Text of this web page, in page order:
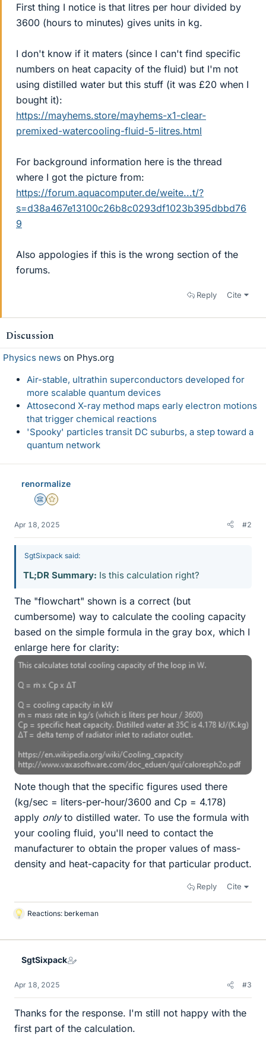
First thing I notice is that litres per hour divided by
3600 (hours to minutes) gives units in kg.
I don't know if it maters (since I can't find specific
numbers on heat capacity of the fluid) but I'm not
using distilled water but this stuff (it was £20 when I
bought it):
https://mayhems.store/mayhems-x1-clear-
premixed-watercooling-fluid-5-litres.html
For background information here is the thread
where I got the picture from:
https://forum.aquacomputer.de/weite...t/?
s=d38a467e13100c26b8c0293df1023b395dbbd76
9
Also appologies if this is the wrong section of the
forums.
Reply Cite
Discussion
Physics news on Phys.org
Air-stable, ultrathin superconductors developed for
more scalable quantum devices
Attosecond X-ray method maps early electron motions
that trigger chemical reactions
'Spooky' particles transit DC suburbs, a step toward a
quantum network
renormalize
Science Advisor
Gold Member
Apr 18, 2025 #2
SgtSixpack said:
TL;DR Summary: Is this calculation right?
The "flowchart" shown is a correct (but
cumbersome) way to calculate the cooling capacity
based on the simple formula in the gray box, which I
enlarge here for clarity:
Note though that the specific figures used there
(kg/sec = liters-per-hour/3600 and Cp = 4.178)
apply onlyto distilled water. To use the formula with
your cooling fluid, you'll need to contact the
manufacturer to obtain the proper values of mass-
density and heat-capacity for that particular product.
Reply Cite
L
k
Reactions: berkeman
SgtSixpack
Apr 18, 2025 #3
Thanks for the response. I'm still not happy with the
first part of the calculation.